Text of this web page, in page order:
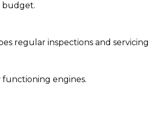
budget.
regular inspections and servicing
engines.